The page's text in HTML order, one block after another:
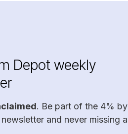
Depot weekly
. Be part of the 4% by
and never missing a